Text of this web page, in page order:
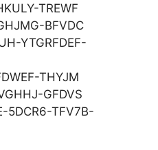
TREWF
BFVDC
YTGRFDEF-
THYJM
GFDVS
5DCR6-TFV7B-